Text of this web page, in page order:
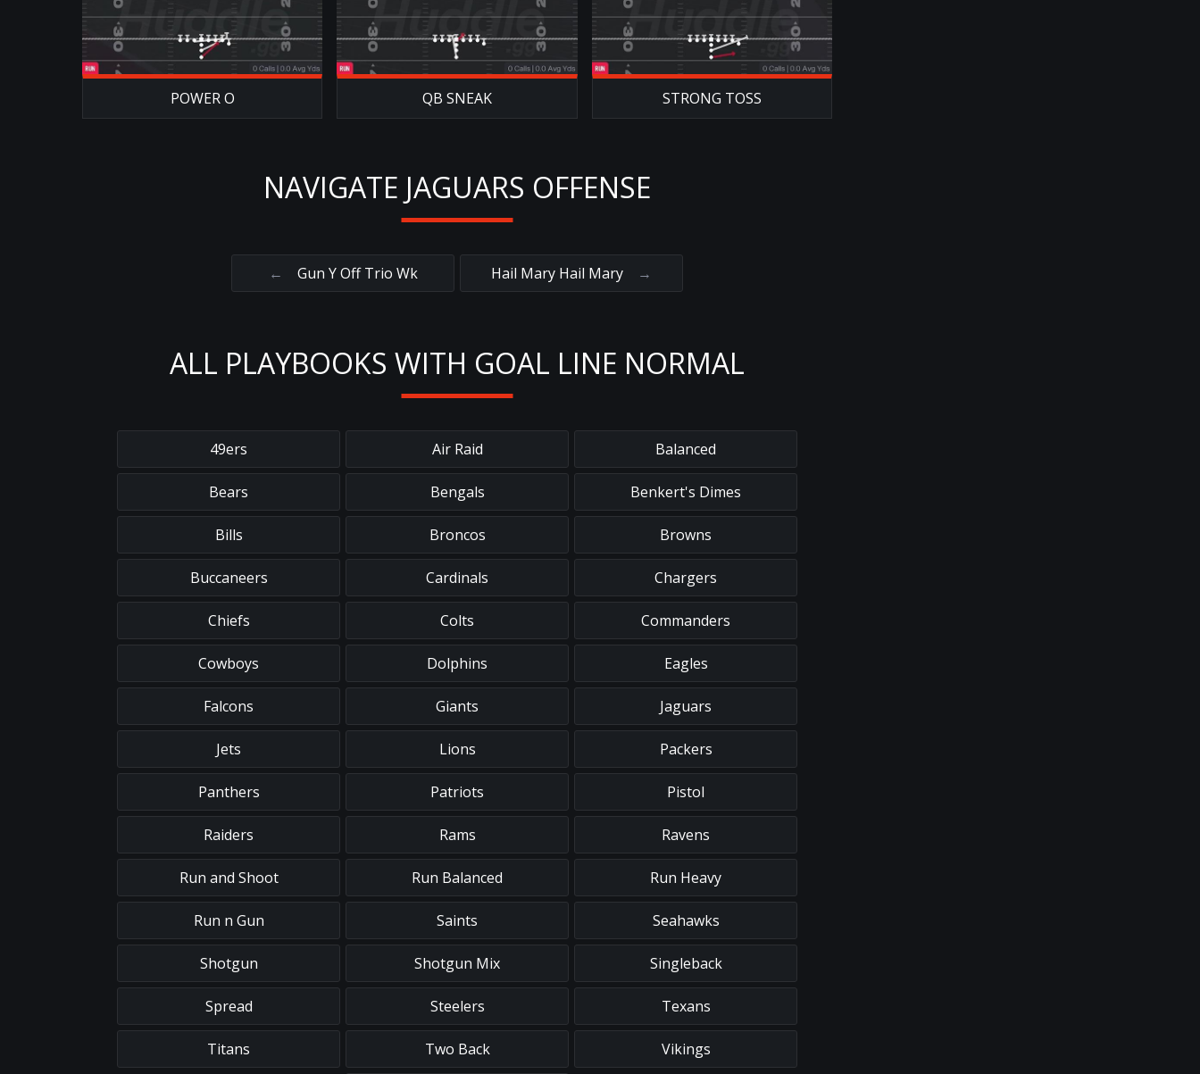
POWER O QB SNEAK STRONG TOSS
NAVIGATE JAGUARS OFFENSE
← Gun Y Off Trio Wk Hail Mary Hail Mary →
ALL PLAYBOOKS WITH GOAL LINE NORMAL
49ers Air Raid Balanced
Bears Bengals Benkert's Dimes
Bills Broncos Browns
Buccaneers Cardinals Chargers
Chiefs Colts Commanders
Cowboys Dolphins Eagles
Falcons Giants Jaguars
Jets Lions Packers
Panthers Patriots Pistol
Raiders Rams Ravens
Run and Shoot Run Balanced Run Heavy
Run n Gun Saints Seahawks
Shotgun Shotgun Mix Singleback
Spread Steelers Texans
Titans Two Back Vikings